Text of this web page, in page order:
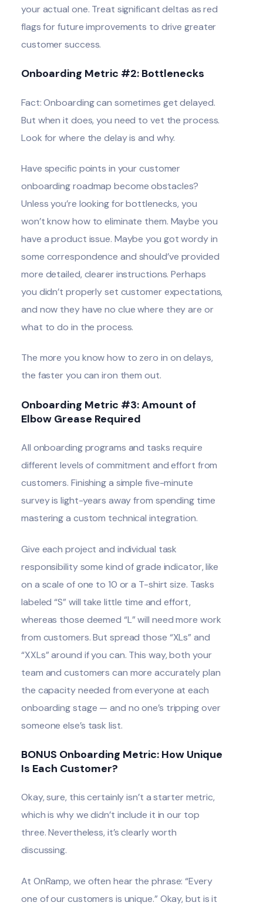
your actual one. Treat significant deltas as red
flags for future improvements to drive greater
customer success.
Onboarding Metric #2: Bottlenecks
Fact: Onboarding can sometimes get delayed.
But when it does, you need to vet the process.
Look for where the delay is and why.
Have specific points in your customer
onboarding roadmap become obstacles?
Unless you’re looking for bottlenecks, you
won’t know how to eliminate them. Maybe you
have a product issue. Maybe you got wordy in
some correspondence and should’ve provided
more detailed, clearer instructions. Perhaps
you didn’t properly set customer expectations,
and now they have no clue where they are or
what to do in the process.
The more you know how to zero in on delays,
the faster you can iron them out.
Onboarding Metric #3: Amount of
Elbow Grease Required
All onboarding programs and tasks require
different levels of commitment and effort from
customers. Finishing a simple five-minute
survey is light-years away from spending time
mastering a custom technical integration.
Give each project and individual task
responsibility some kind of grade indicator, like
on a scale of one to 10 or a T-shirt size. Tasks
labeled “S” will take little time and effort,
whereas those deemed “L” will need more work
from customers. But spread those “XLs” and
“XXLs” around if you can. This way, both your
team and customers can more accurately plan
the capacity needed from everyone at each
onboarding stage — and no one’s tripping over
someone else’s task list.
BONUS Onboarding Metric: How Unique
Is Each Customer?
Okay, sure, this certainly isn’t a starter metric,
which is why we didn’t include it in our top
three. Nevertheless, it’s clearly worth
discussing.
At OnRamp, we often hear the phrase: “Every
one of our customers is unique.” Okay, but is it